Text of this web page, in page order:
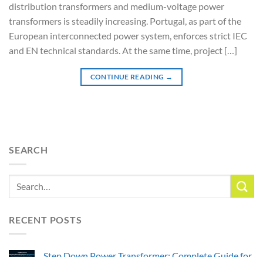
distribution transformers and medium-voltage power
transformers is steadily increasing. Portugal, as part of the
European interconnected power system, enforces strict IEC
and EN technical standards. At the same time, project […]
CONTINUE READING →
SEARCH
RECENT POSTS